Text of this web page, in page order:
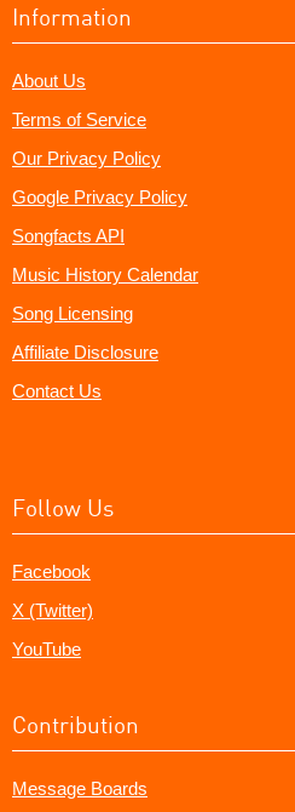
Information
About Us
Terms of Service
Our Privacy Policy
Google Privacy Policy
Songfacts API
Music History Calendar
Song Licensing
Affiliate Disclosure
Contact Us
Follow Us
Facebook
X (Twitter)
YouTube
Contribution
Message Boards